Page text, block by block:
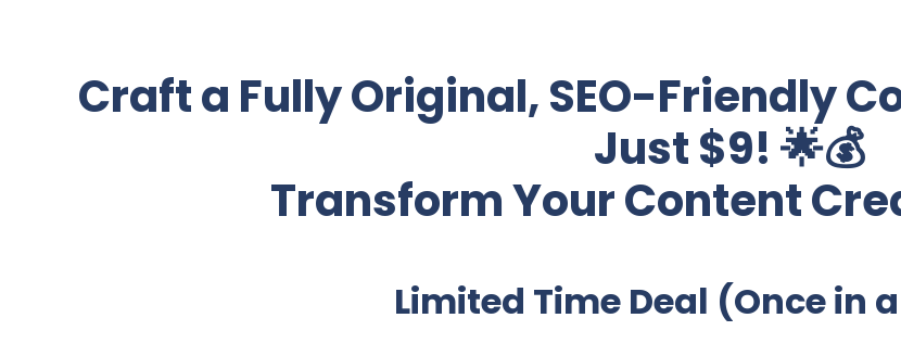
Craft a Fully Original, SEO-Friendly
Just $9! 🌟💰
Transform Your Content
Limited Time Deal (Once in